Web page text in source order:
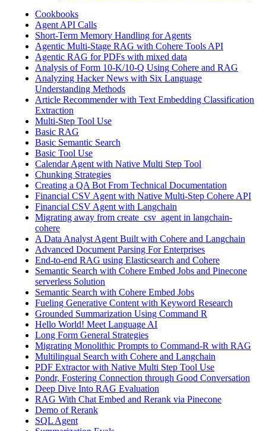
Cookbooks
Agent API Calls
Short-Term Memory Handling for Agents
Agentic Multi-Stage RAG with Cohere Tools API
Agentic RAG for PDFs with mixed data
Analysis of Form 10-K/10-Q Using Cohere and RAG
Analyzing Hacker News with Six Language
Understanding Methods
Article Recommender with Text Embedding Classification
Extraction
Multi-Step Tool Use
Basic RAG
Basic Semantic Search
Basic Tool Use
Calendar Agent with Native Multi Step Tool
Chunking Strategies
Creating a QA Bot From Technical Documentation
Financial CSV Agent with Native Multi-Step Cohere API
Financial CSV Agent with Langchain
Migrating away from create_csv_agent in langchain-
cohere
A Data Analyst Agent Built with Cohere and Langchain
Advanced Document Parsing For Enterprises
End-to-end RAG using Elasticsearch and Cohere
Semantic Search with Cohere Embed Jobs and Pinecone
serverless Solution
Semantic Search with Cohere Embed Jobs
Fueling Generative Content with Keyword Research
Grounded Summarization Using Command R
Hello World! Meet Language AI
Long Form General Strategies
Migrating Monolithic Prompts to Command-R with RAG
Multilingual Search with Cohere and Langchain
PDF Extractor with Native Multi Step Tool Use
Pondr, Fostering Connection through Good Conversation
Deep Dive Into RAG Evaluation
RAG With Chat Embed and Rerank via Pinecone
Demo of Rerank
SQL Agent